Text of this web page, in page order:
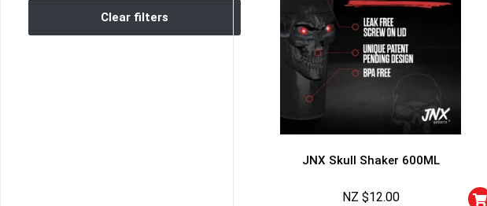
Clear filters
JNX Skull Shaker 600ML
NZ $12.00